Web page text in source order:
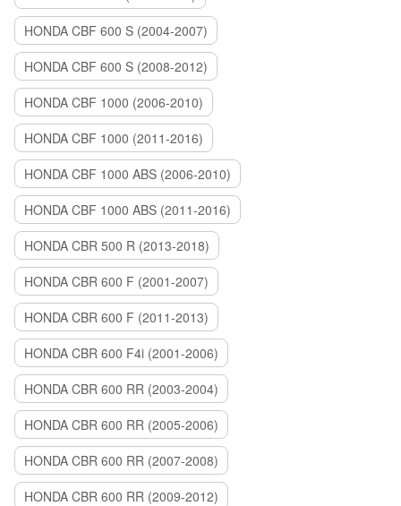
HONDA CBF 600 S (2004-2007)
HONDA CBF 600 S (2008-2012)
HONDA CBF 1000 (2006-2010)
HONDA CBF 1000 (2011-2016)
HONDA CBF 1000 ABS (2006-2010)
HONDA CBF 1000 ABS (2011-2016)
HONDA CBR 500 R (2013-2018)
HONDA CBR 600 F (2001-2007)
HONDA CBR 600 F (2011-2013)
HONDA CBR 600 F4i (2001-2006)
HONDA CBR 600 RR (2003-2004)
HONDA CBR 600 RR (2005-2006)
HONDA CBR 600 RR (2007-2008)
HONDA CBR 600 RR (2009-2012)